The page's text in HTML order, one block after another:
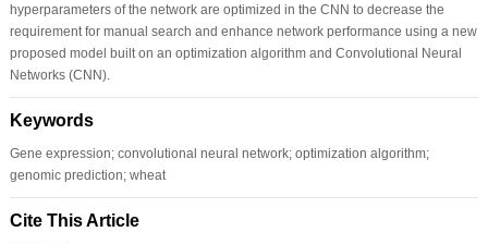
hyperparameters of the network are optimized in the CNN to decrease the
requirement for manual search and enhance network performance using a new
proposed model built on an optimization algorithm and Convolutional Neural
Networks (CNN).
Keywords
Gene expression; convolutional neural network; optimization algorithm;
genomic prediction; wheat
Cite This Article